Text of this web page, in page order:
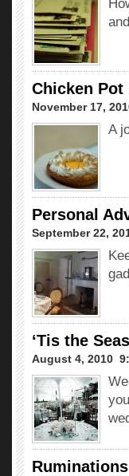
Chicken Pot
November 17,
A
Personal
September 22,
‘Tis the
August 4, 2010 